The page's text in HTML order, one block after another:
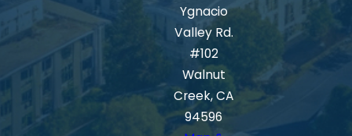
Ygnacio
Valley Rd.
#102
Walnut
Creek, CA
94596